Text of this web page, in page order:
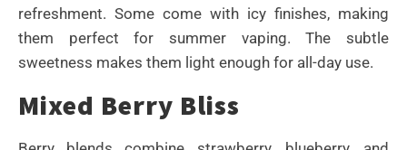
refreshment. Some come with icy finishes, making
them perfect for summer vaping. The subtle
sweetness makes them light enough for all-day use.
Mixed Berry Bliss